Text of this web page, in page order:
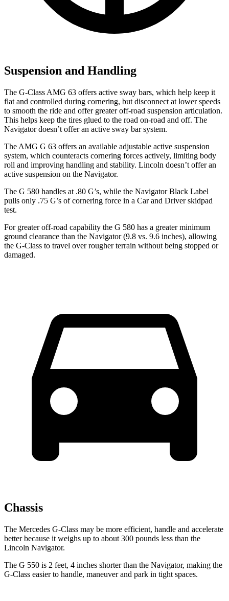
Suspension and Handling
The G-Class AMG 63 offers active sway bars, which help keep it
flat and controlled during cornering, but disconnect at lower speeds
to smooth the ride and offer greater off-road suspension articulation.
This helps keep the tires glued to the road on-road and off. The
Navigatordoesn’t offer an active sway bar system.
The AMG G 63 offers an available adjustable active suspension
system, which counteracts cornering forces actively, limiting body
roll and improving handling and stability. Lincoln doesn’t offer an
active suspension on the Navigator.
The G 580 handles at .80 G’s, while the NavigatorBlack Label
pulls only .75 G’s of cornering force in a Car and Driverskidpad
test.
For greater off-road capability the G 580 has a greater minimum
ground clearance than the Navigator(9.8 vs. 9.6 inches), allowing
the G-Class to travel over rougher terrain without being stopped or
damaged.
Chassis
The Mercedes G-Class may be more efficient, handle and accelerate
better because it weighs up to about 300 pounds less than the
Lincoln Navigator.
The G 550 is 2 feet, 4 inches shorter than the Navigator, making the
G-Class easier to handle, maneuver and park in tight spaces.